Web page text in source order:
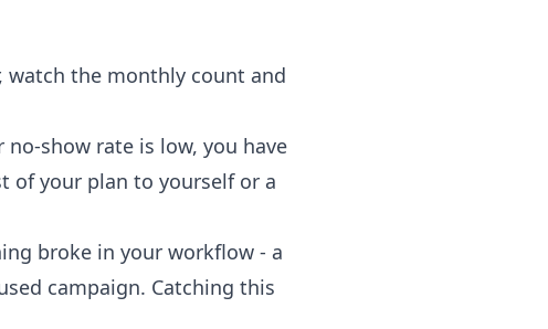
watch the monthly count and
show rate is low, you have
of your plan to yourself or a
broke in your workflow - a
campaign. Catching this